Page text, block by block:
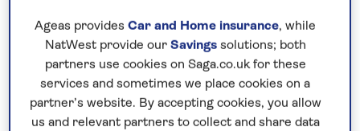
75 years of experience behind every
holiday
Ageas provides Car and Home insurance, while
NatWest provide our Savingssolutions; both
partners use cookies on Saga.co.uk for these
services and sometimes we place cookies on a
partner’s website. By accepting cookies, you allow
us and relevant partners to collect and share data